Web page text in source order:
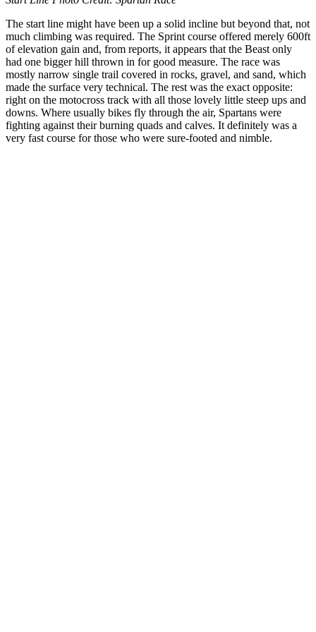
The start line might have been up a solid incline but beyond that, not
much climbing was required. The Sprint course offered merely 600ft
of elevation gain and, from reports, it appears that the Beast only
had one bigger hill thrown in for good measure. The race was
mostly narrow single trail covered in rocks, gravel, and sand, which
made the surface very technical. The rest was the exact opposite:
right on the motocross track with all those lovely little steep ups and
downs. Where usually bikes fly through the air, Spartans were
fighting against their burning quads and calves. It definitely was a
very fast course for those who were sure-footed and nimble.